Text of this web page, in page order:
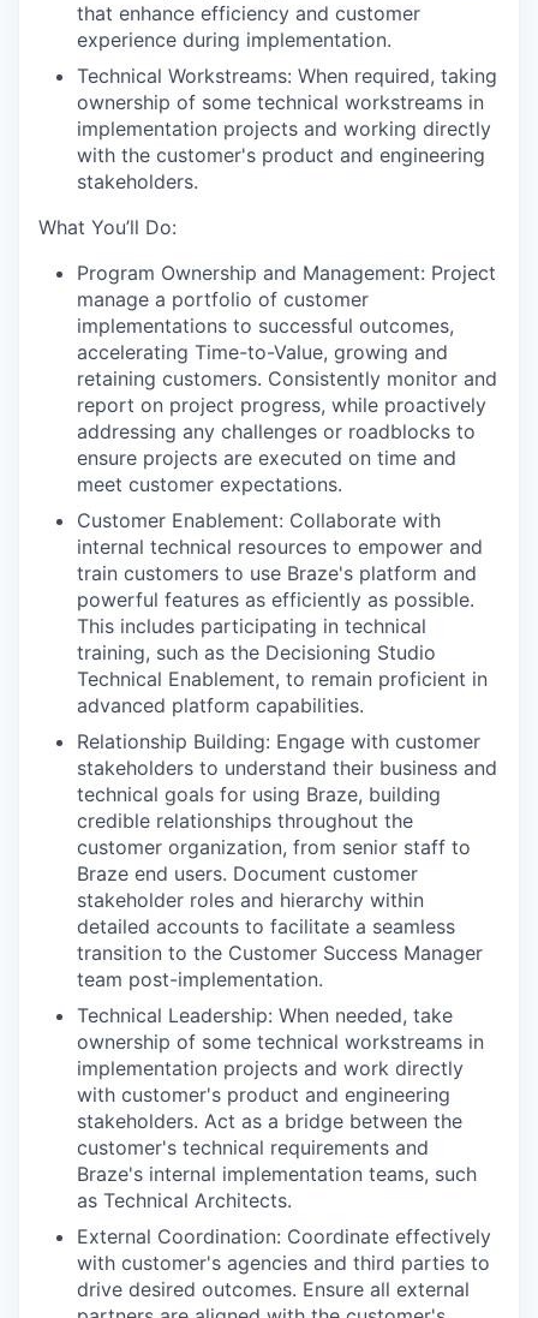
that enhance efficiency and customer
experience during implementation.
Technical Workstreams: When required, taking
ownership of some technical workstreams in
implementation projects and working directly
with the customer's product and engineering
stakeholders.
What You’ll Do:
Program Ownership and Management: Project
manage a portfolio of customer
implementations to successful outcomes,
accelerating Time-to-Value, growing and
retaining customers. Consistently monitor and
report on project progress, while proactively
addressing any challenges or roadblocks to
ensure projects are executed on time and
meet customer expectations.
Customer Enablement: Collaborate with
internal technical resources to empower and
train customers to use Braze's platform and
powerful features as efficiently as possible.
This includes participating in technical
training, such as the Decisioning Studio
Technical Enablement, to remain proficient in
advanced platform capabilities.
Relationship Building: Engage with customer
stakeholders to understand their business and
technical goals for using Braze, building
credible relationships throughout the
customer organization, from senior staff to
Braze end users. Document customer
stakeholder roles and hierarchy within
detailed accounts to facilitate a seamless
transition to the Customer Success Manager
team post-implementation.
Technical Leadership: When needed, take
ownership of some technical workstreams in
implementation projects and work directly
with customer's product and engineering
stakeholders. Act as a bridge between the
customer's technical requirements and
Braze's internal implementation teams, such
as Technical Architects.
External Coordination: Coordinate effectively
with customer's agencies and third parties to
drive desired outcomes. Ensure all external